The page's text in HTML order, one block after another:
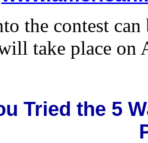
the contest
take place on
Tried the 5